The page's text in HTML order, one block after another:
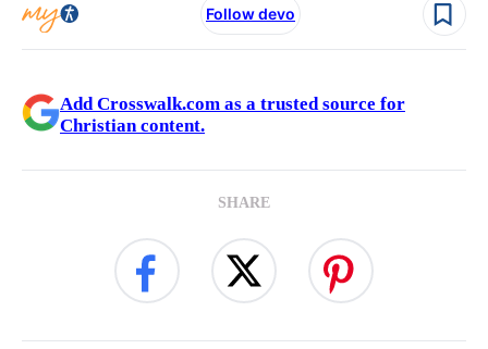
Follow devo
Add Crosswalk.com as a trusted source for
Christian content.
SHARE